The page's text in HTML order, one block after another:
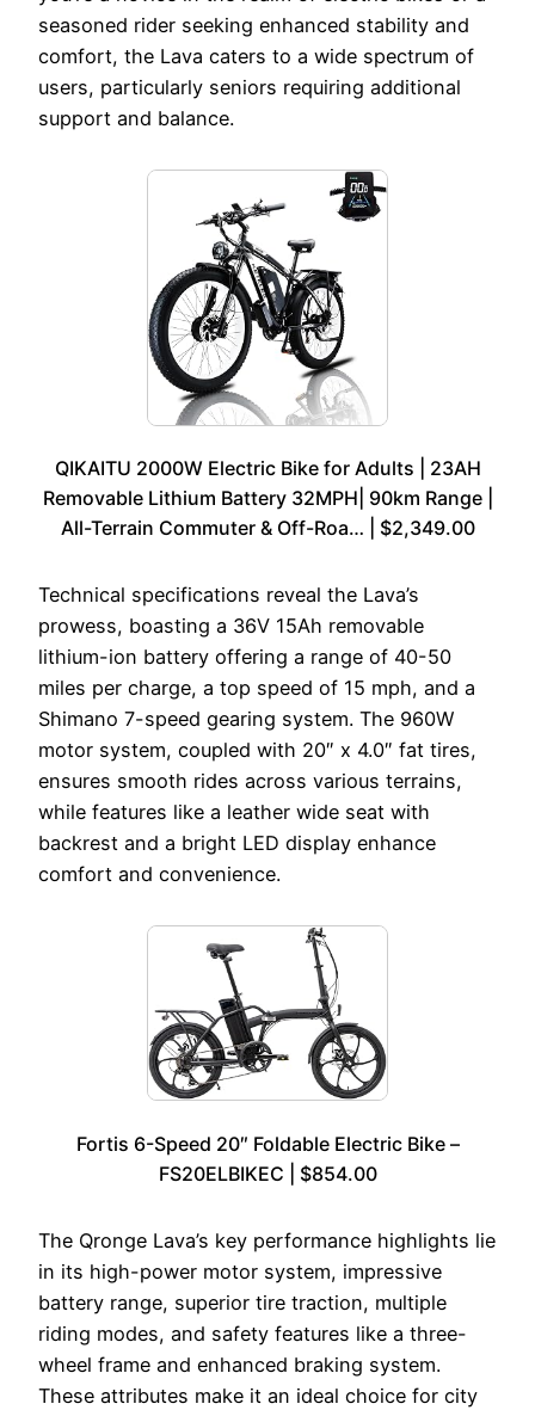
seasoned rider seeking enhanced stability and
comfort, the Lava caters to a wide spectrum of
users, particularly seniors requiring additional
support and balance.
QIKAITU 2000W Electric Bike for Adults | 23AH
Removable Lithium Battery 32MPH| 90km Range |
All-Terrain Commuter & Off-Roa… | $2,349.00
Technical specifications reveal the Lava’s
prowess, boasting a 36V 15Ah removable
lithium-ion battery offering a range of 40-50
miles per charge, a top speed of 15 mph, and a
Shimano 7-speed gearing system. The 960W
motor system, coupled with 20″ x 4.0″ fat tires,
ensures smooth rides across various terrains,
while features like a leather wide seat with
backrest and a bright LED display enhance
comfort and convenience.
Fortis 6-Speed 20″ Foldable Electric Bike –
FS20ELBIKEC | $854.00
The Qronge Lava’s key performance highlights lie
in its high-power motor system, impressive
battery range, superior tire traction, multiple
riding modes, and safety features like a three-
wheel frame and enhanced braking system.
These attributes make it an ideal choice for city